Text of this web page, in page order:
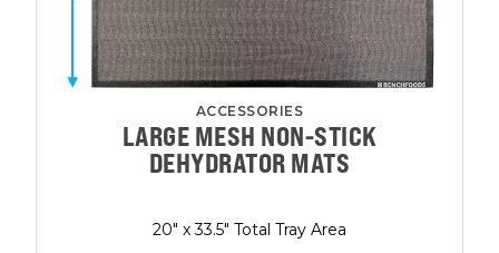
ACCESSORIES
LARGE MESH NON-STICK
DEHYDRATOR MATS
20" x 33.5" Total Tray Area